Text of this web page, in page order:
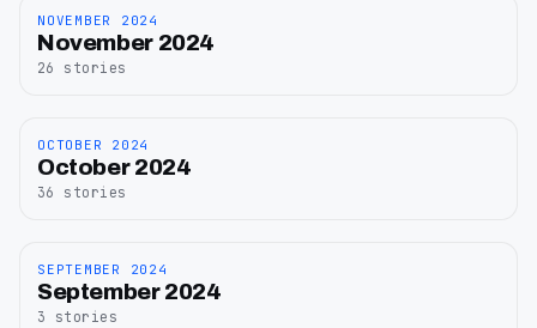
November
2024
NOVEMBER 2024
November 2024
26 stories
October
2024
OCTOBER 2024
October 2024
36 stories
September
2024
SEPTEMBER 2024
September 2024
3 stories